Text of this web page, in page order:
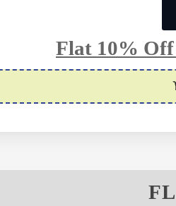
Flat 10%